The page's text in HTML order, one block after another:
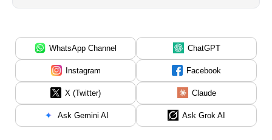
WhatsApp Channel ChatGPT
Instagram Facebook
X (Twitter) Claude
Ask Gemini AI Ask Grok AI